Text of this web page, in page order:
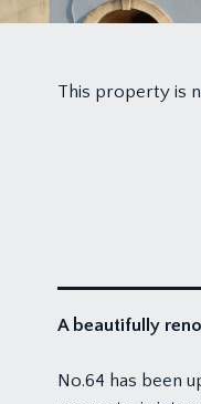
This property is
A beautifully
No.64 has been